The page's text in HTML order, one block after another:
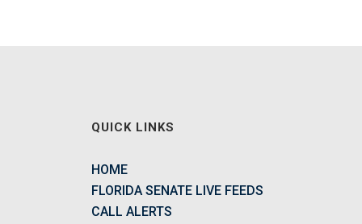
QUICK LINKS
HOME
FLORIDA SENATE LIVE FEEDS
CALL ALERTS